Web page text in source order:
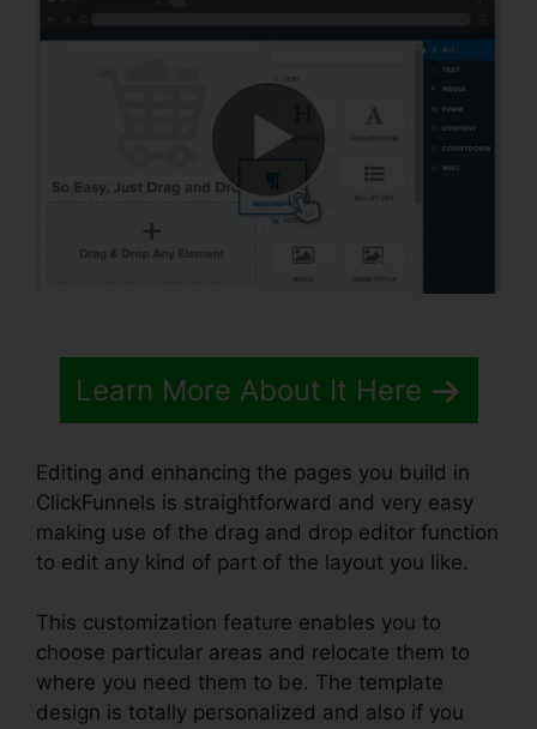
Learn More About It Here
Editing and enhancing the pages you build in
ClickFunnels is straightforward and very easy
making use of the drag and drop editor function
to edit any kind of part of the layout you like.
This customization feature enables you to
choose particular areas and relocate them to
where you need them to be. The template
design is totally personalized and also if you